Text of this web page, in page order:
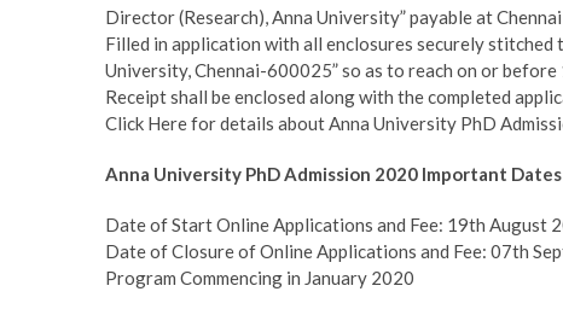
Director (Research), Anna University” payable at Chennai
Filled in application with all enclosures securely
University, Chennai-600025” so as to reach on or
Receipt shall be enclosed along with the completed
Click Here for details about Anna University PhD
Anna University PhD Admission 2020 Important Dates
Date of Start Online Applications and Fee: 19th August
Date of Closure of Online Applications and Fee: 07th
Program Commencing in January 2020